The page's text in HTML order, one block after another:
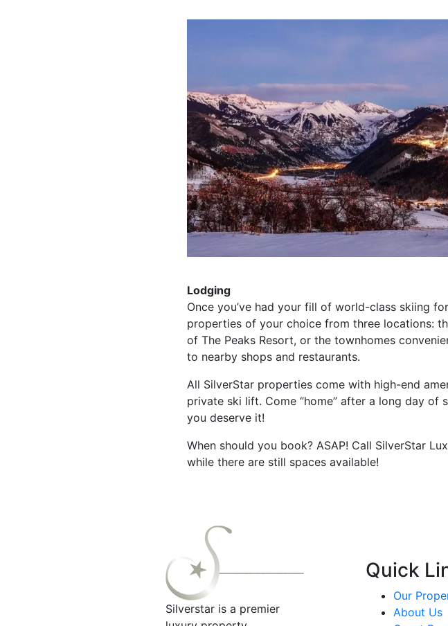
Lodging
Once you’ve had your fill of world-class skiing
properties of your choice from three locations:
of The Peaks Resort, or the townhomes
to nearby shops and restaurants.
All SilverStar properties come with high-end
private ski lift. Come “home” after a long day
you deserve it!
When should you book? ASAP! Call SilverStar
while there are still spaces available!
Silverstar is a premier
Quick
Our
About Us